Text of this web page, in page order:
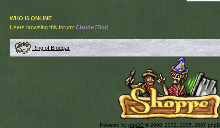
WHO IS ONLINE
Users browsing this forum: Claude [Bot]
Ring of Brodgar
Powered by phpBB © 2000, 2002, 2005, 2007